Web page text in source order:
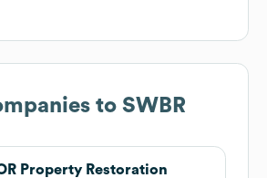
to SWBR
Property Restoration